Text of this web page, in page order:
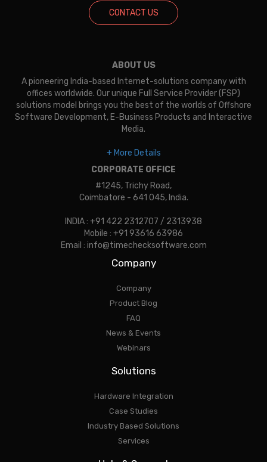
CONTACT US
ABOUT US
A pioneering India-based Internet-solutions company with
offices worldwide. Our unique Full Service Provider (FSP)
solutions model brings you the best of the worlds of Offshore
Software Development, E-Business Products and Interactive
Media.
+ More Details
CORPORATE OFFICE
#1245, Trichy Road,
Coimbatore - 641 045, India.
INDIA : +91 422 2312707 / 2313938
Mobile : +91 93616 63986
Email : info@timechecksoftware.com
Company
Company
Product Blog
FAQ
News & Events
Webinars
Solutions
Hardware Integration
Case Studies
Industry Based Solutions
Services